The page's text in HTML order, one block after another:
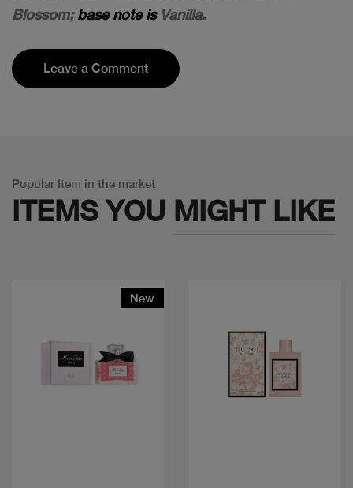
Blossom;base note isVanilla.
Leave a Comment
Popular Item in the market
ITEMS YOU MIGHT LIKE
New